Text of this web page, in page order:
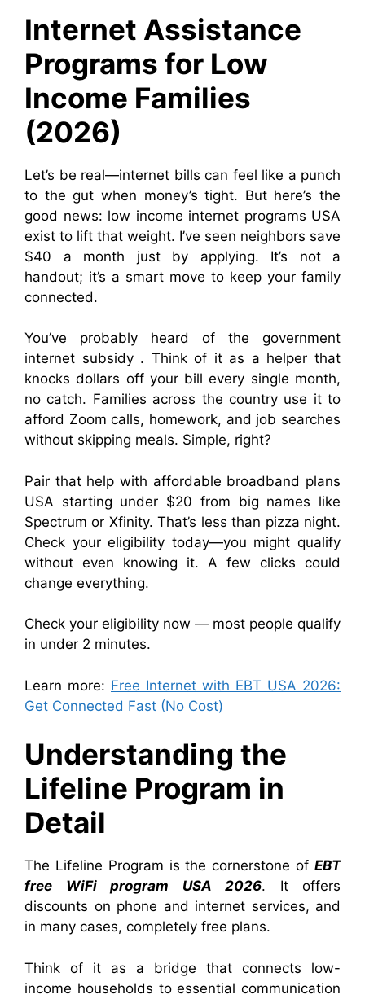
Internet Assistance
Programs for Low
Income Families
(2026)
Let’s be real—internet bills can feel like a punch
to the gut when money’s tight. But here’s the
good news: low income internet programs USA
exist to lift that weight. I’ve seen neighbors save
$40 a month just by applying. It’s not a
handout; it’s a smart move to keep your family
connected.
You’ve probably heard of the government
internet subsidy . Think of it as a helper that
knocks dollars off your bill every single month,
no catch. Families across the country use it to
afford Zoom calls, homework, and job searches
without skipping meals. Simple, right?
Pair that help with affordable broadband plans
USA starting under $20 from big names like
Spectrum or Xfinity. That’s less than pizza night.
Check your eligibility today—you might qualify
without even knowing it. A few clicks could
change everything.
Check your eligibility now — most people qualify
in under 2 minutes.
Learn more: Free Internet with EBT USA 2026:
Get Connected Fast (No Cost)
Understanding the
Lifeline Program in
Detail
The Lifeline Program is the cornerstone of EBT
free WiFi program USA 2026. It offers
discounts on phone and internet services, and
in many cases, completely free plans.
Think of it as a bridge that connects low-
income households to essential communication